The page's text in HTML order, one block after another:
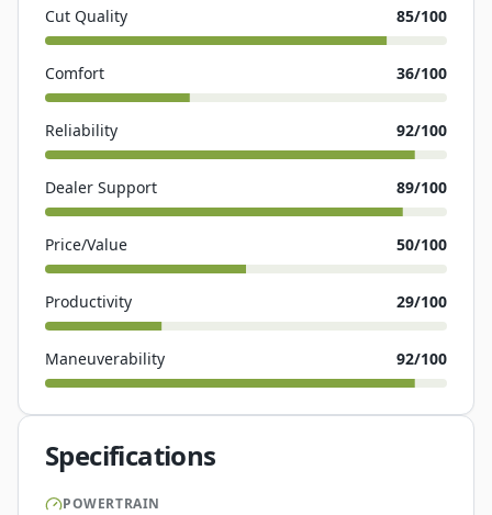
Cut Quality 85/100
Comfort 36/100
Reliability 92/100
Dealer Support 89/100
Price/Value 50/100
Productivity 29/100
Maneuverability 92/100
Specifications
POWERTRAIN